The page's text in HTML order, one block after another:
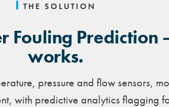
THE SOLUTION
Fouling
works.
pressure and flow sensors,
with predictive analytics flagging